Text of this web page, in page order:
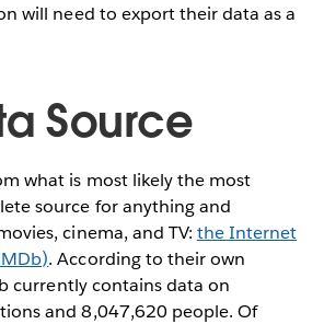
will need to export their data as a
Source
what is most likely the most
source for anything and
cinema, and TV: the Internet
. According to their own
currently contains data on
and 8,047,620 people. Of